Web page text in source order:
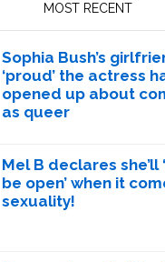
MOST RECENT
Sophia Bush’s
‘proud’ the actress
opened up about
as queer
Mel B declares she’ll
be open’ when it
sexuality!